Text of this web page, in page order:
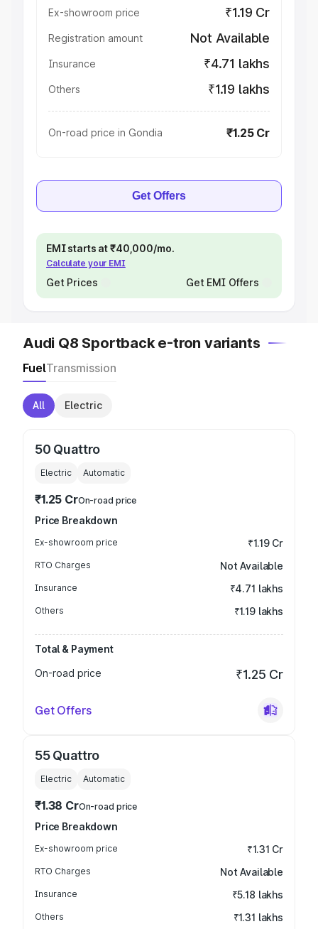
Ex-showroom price ₹1.19 Cr
Registration amount Not Available
Insurance ₹4.71 lakhs
Others ₹1.19 lakhs
On-road price in Gondia ₹1.25 Cr
Get Offers
EMI starts at ₹40,000/mo.
Calculate your EMI
Get Prices Get EMI Offers
Audi Q8 Sportback e-tron variants
FuelTransmission
All Electric
50 Quattro
Electric Automatic
₹1.25 CrOn-road price
Price Breakdown
Ex-showroom price ₹1.19 Cr
RTO Charges Not Available
Insurance ₹4.71 lakhs
Others ₹1.19 lakhs
Total & Payment
On-road price
₹1.25 Cr
Get Offers
55 Quattro
Electric Automatic
₹1.38 CrOn-road price
Price Breakdown
Ex-showroom price ₹1.31 Cr
RTO Charges Not Available
Insurance ₹5.18 lakhs
Others ₹1.31 lakhs